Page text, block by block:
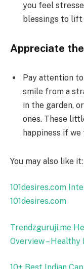
you feel
blessings to
Appreciate
Pay attention
smile from a
in the garden,
ones. These
happiness if
You may also like it:
101desires.com
101desires.com
Trendzguruji.me
Overview – Healthy